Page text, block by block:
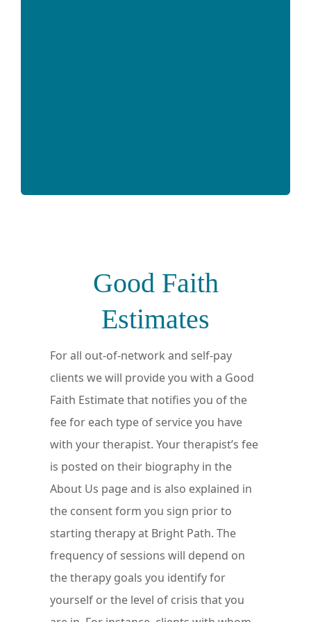
Good Faith
Estimates
For all out-of-network and self-pay
clients we will provide you with a Good
Faith Estimate that notifies you of the
fee for each type of service you have
with your therapist. Your therapist’s fee
is posted on their biography in the
About Us page and is also explained in
the consent form you sign prior to
starting therapy at Bright Path. The
frequency of sessions will depend on
the therapy goals you identify for
yourself or the level of crisis that you